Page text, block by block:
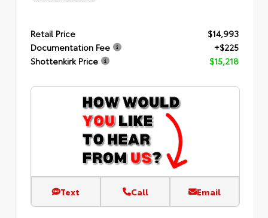
Retail Price
$14,993
Documentation Fee
+$225
Shottenkirk Price
$15,218
Text Call Email